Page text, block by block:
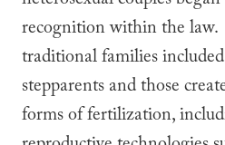
recognition within the
traditional families
stepparents and those
forms of fertilization,